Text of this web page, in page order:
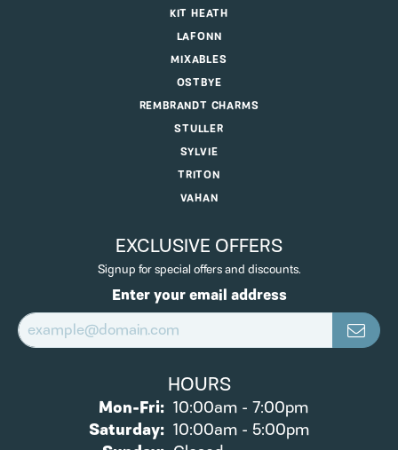
KIT HEATH
LAFONN
MIXABLES
OSTBYE
REMBRANDT CHARMS
STULLER
SYLVIE
TRITON
VAHAN
EXCLUSIVE OFFERS
Signup for special offers and discounts.
Enter your email address
HOURS
Mon-Fri:Monday - Friday:
10:00am - 7:00pm
Saturday: 10:00am - 5:00pm